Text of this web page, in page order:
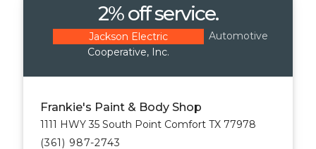
2% off service.
Jackson Electric
Cooperative, Inc.
Automotive
Frankie's Paint & Body Shop
1111 HWY 35 South Point Comfort TX 77978
(361) 987-2743